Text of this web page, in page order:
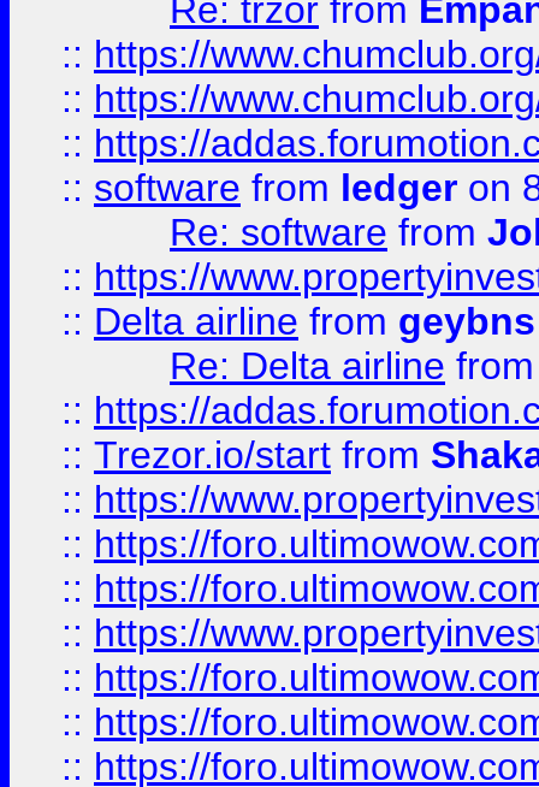
Re: trzor from
:: https://
:: https://
:: https://
:: software from ledger on
Re: software from
:: https://
:: Delta airline from geybns
Re: Delta airline
:: https://
:: Trezor.io/start from
:: https://
:: https://
:: https://
:: https://
:: https://
:: https://
:: https://